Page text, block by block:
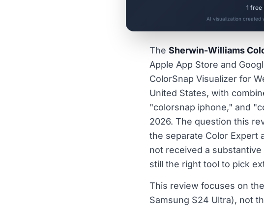
1 free
AI visualization created
The Sherwin-Williams
Apple App Store and
ColorSnap Visualizer for
United States, with
"colorsnap iphone," and
2026. The question this
the separate Color Expert
not received a
still the right tool to pick
This review focuses on the
Samsung S24 Ultra), not